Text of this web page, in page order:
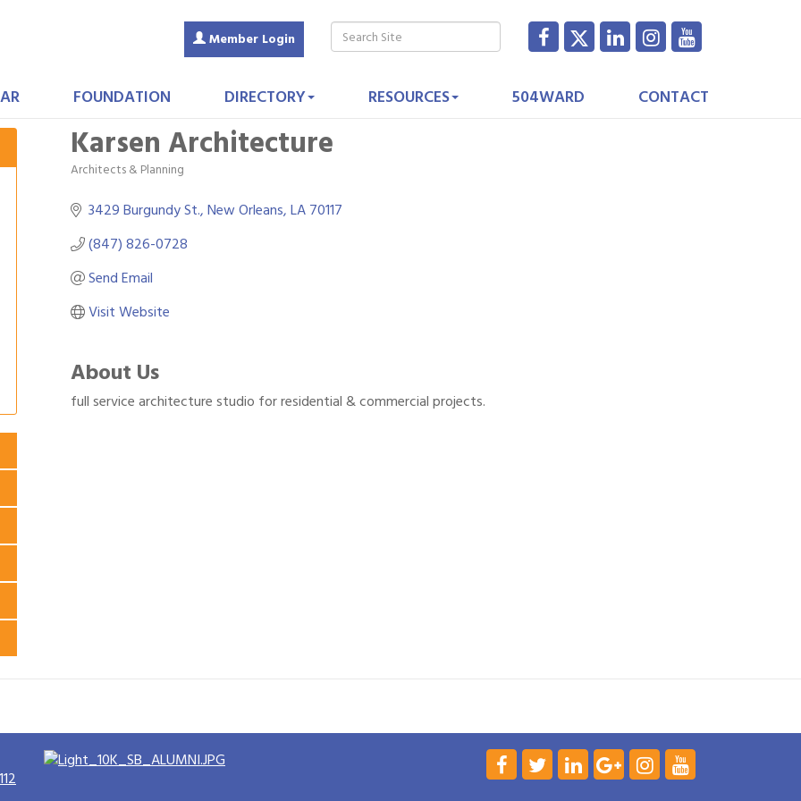
Member Login
FOUNDATION DIRECTORY RESOURCES 504WARD CONTACT
Karsen Architecture
Categories
Architects & Planning
3429 Burgundy St. New Orleans LA70117
(847) 826-0728
Send Email
Visit Website
About Us
full service architecture studio for residential & commercial projects.